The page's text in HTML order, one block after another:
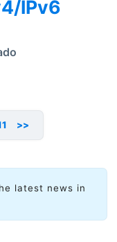
IPv6
>>
latest news in